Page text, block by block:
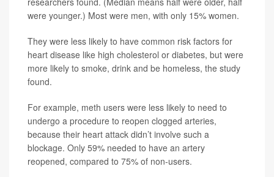
were younger.) Most were men, with only 15% women.
They were less likely to have common risk factors for
heart disease like high cholesterol or diabetes, but were
more likely to smoke, drink and be homeless, the study
found.
For example, meth users were less likely to need to
undergo a procedure to reopen clogged arteries,
because their heart attack didn’t involve such a
blockage. Only 59% needed to have an artery
reopened, compared to 75% of non-users.